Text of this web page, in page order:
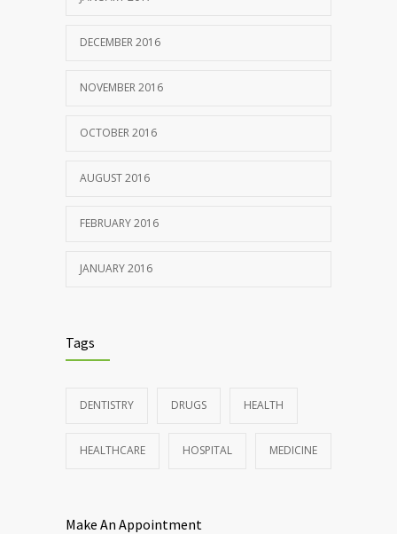
DECEMBER 2016
NOVEMBER 2016
OCTOBER 2016
AUGUST 2016
FEBRUARY 2016
JANUARY 2016
Tags
DENTISTRY DRUGS HEALTH
HEALTHCARE HOSPITAL MEDICINE
Make An Appointment